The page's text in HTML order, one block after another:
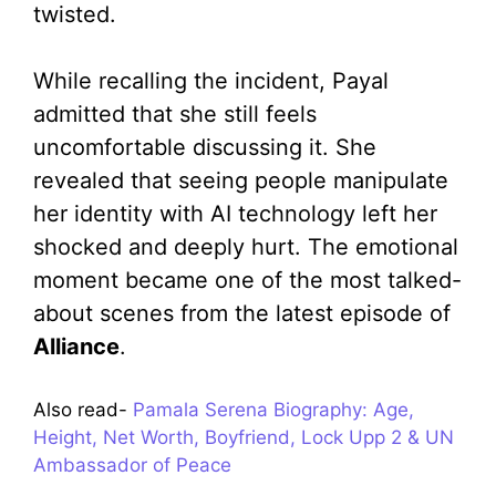
twisted.
While recalling the incident, Payal
admitted that she still feels
uncomfortable discussing it. She
revealed that seeing people manipulate
her identity with AI technology left her
shocked and deeply hurt. The emotional
moment became one of the most talked-
about scenes from the latest episode of
Alliance.
Also read- Pamala Serena Biography: Age,
Height, Net Worth, Boyfriend, Lock Upp 2 & UN
Ambassador of Peace